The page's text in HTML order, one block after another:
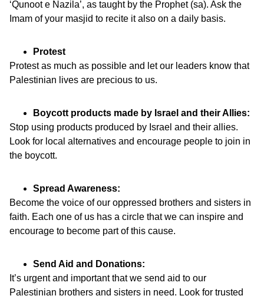
‘Qunoot e Nazila’, as taught by the Prophet (sa). Ask the
Imam of your masjid to recite it also on a daily basis.
Protest
Protest as much as possible and let our leaders know that
Palestinian lives are precious to us.
Boycott products made by Israel and their Allies:
Stop using products produced by Israel and their allies.
Look for local alternatives and encourage people to join in
the boycott.
Spread Awareness:
Become the voice of our oppressed brothers and sisters in
faith. Each one of us has a circle that we can inspire and
encourage to become part of this cause.
Send Aid and Donations:
It’s urgent and important that we send aid to our
Palestinian brothers and sisters in need. Look for trusted